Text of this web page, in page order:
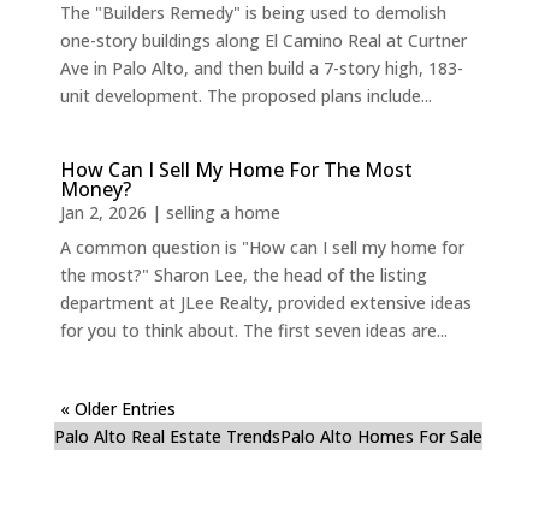
The "Builders Remedy" is being used to demolish
one-story buildings along El Camino Real at Curtner
Ave in Palo Alto, and then build a 7-story high, 183-
unit development. The proposed plans include...
How Can I Sell My Home For The Most
Money?
Jan 2, 2026 | selling a home
A common question is "How can I sell my home for
the most?" Sharon Lee, the head of the listing
department at JLee Realty, provided extensive ideas
for you to think about. The first seven ideas are...
« Older Entries
Palo Alto Real Estate TrendsPalo Alto Homes For Sale